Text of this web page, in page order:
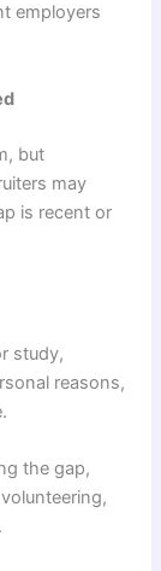
employers
but
may
is recent or
study,
reasons,
the gap,